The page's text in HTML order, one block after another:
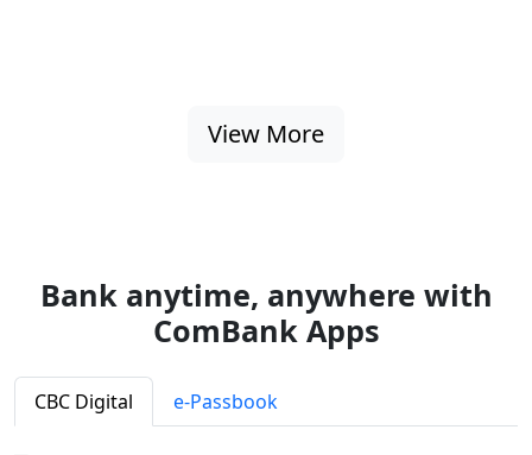
View More
Bank anytime, anywhere with
ComBank Apps
CBC Digital e-Passbook